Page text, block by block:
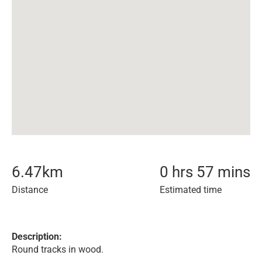
6.47km
Distance
0 hrs 57 mins
Estimated time
Description:
Round tracks in wood.